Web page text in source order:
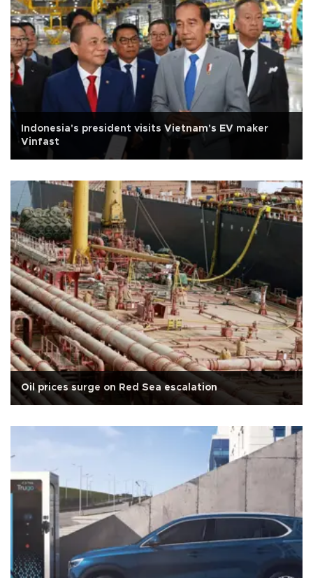
Indonesia's president visits Vietnam's EV maker
Vinfast
Oil prices surge on Red Sea escalation